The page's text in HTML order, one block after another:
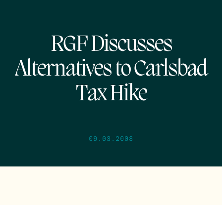
RGF Discusses
Alternatives to Carlsbad
Tax Hike
09.03.2008